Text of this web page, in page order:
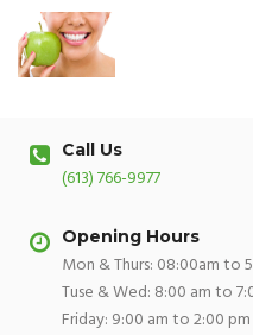
content
Call Us
(613) 766-9977
Opening Hours
Mon & Thurs: 08:00am to
Tuse & Wed: 8:00 am to
Friday: 9:00 am to 2:00 pm